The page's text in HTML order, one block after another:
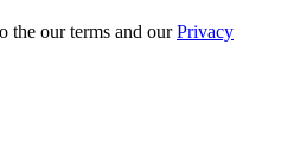
the our terms and ourPrivacy